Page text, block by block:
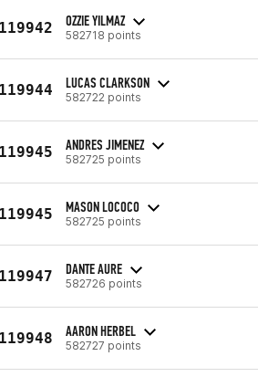
OZZIE YILMAZ
582718 points
LUCAS CLARKSON
582722 points
ANDRES JIMENEZ
582725 points
MASON LOCOCO
582725 points
DANTE AURE
582726 points
AARON HERBEL
582727 points